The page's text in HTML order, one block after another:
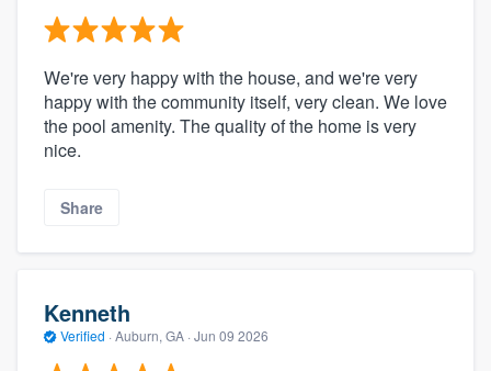
We're very happy with the house, and we're very
happy with the community itself, very clean. We love
the pool amenity. The quality of the home is very
nice.
Share
Kenneth
Verified · Auburn, GA · Jun 09 2026